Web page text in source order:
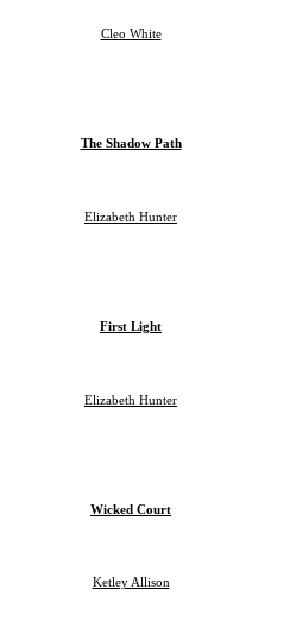
Cleo White
The Shadow Path
Elizabeth Hunter
First Light
Elizabeth Hunter
Wicked Court
Ketley Allison